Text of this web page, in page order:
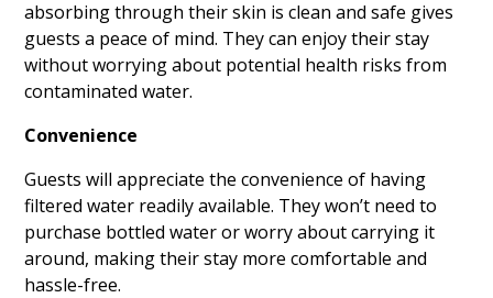
absorbing through their skin is clean and safe gives
guests a peace of mind. They can enjoy their stay
without worrying about potential health risks from
contaminated water.
Convenience
Guests will appreciate the convenience of having
filtered water readily available. They won’t need to
purchase bottled water or worry about carrying it
around, making their stay more comfortable and
hassle-free.